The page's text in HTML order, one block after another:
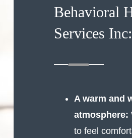
Behavioral
Services Inc:
A warm and
atmosphere:
to feel